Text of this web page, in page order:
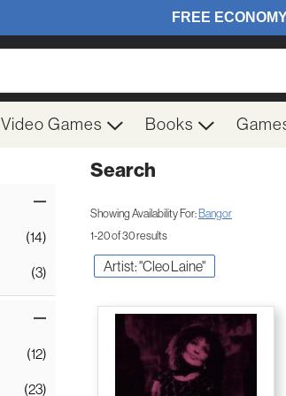
Video Games Books
(14)
(3)
(12)
(23)
Search
Showing Availability For: Bangor
1-20 of 30 results
Artist: "Cleo Laine"